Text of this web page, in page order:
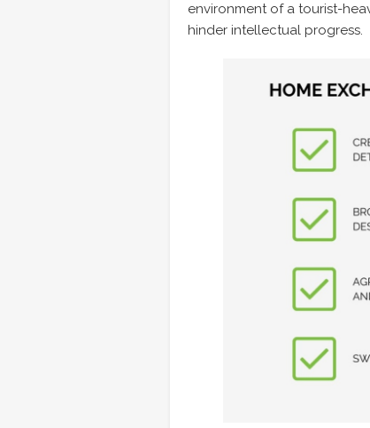
environment of a tourist-
hinder intellectual progress.